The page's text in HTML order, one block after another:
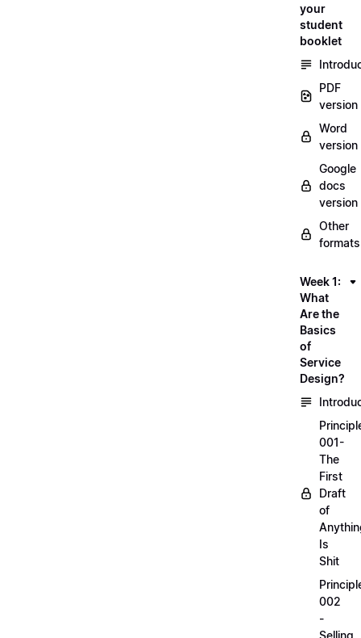
your
student
booklet
PDF
version
Word
version
Google
docs
version
Other
formats
Week 1:
What
Are the
Basics
of
Service
Design?
001-
The
First
Draft
of
Is
Shit
002
-
Selling